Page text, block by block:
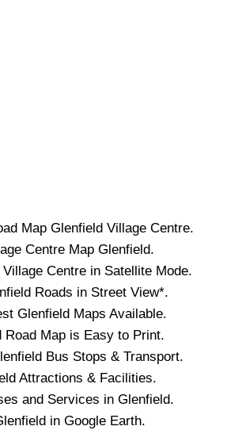
Map Glenfield Village Centre.
Centre Map Glenfield.
Village Centre in Satellite Mode.
Roads in Street View*.
Glenfield Maps Available.
Road Map is Easy to Print.
Bus Stops & Transport.
Attractions & Facilities.
and Services in Glenfield.
in Google Earth.